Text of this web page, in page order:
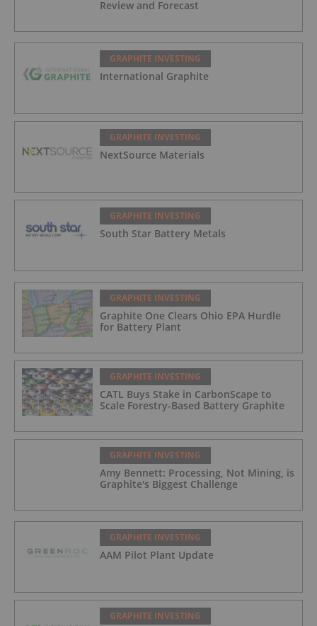
Review and Forecast
GRAPHITE INVESTING
International Graphite
GRAPHITE INVESTING
NextSource Materials
GRAPHITE INVESTING
South Star Battery Metals
GRAPHITE INVESTING
Graphite One Clears Ohio EPA Hurdle
for Battery Plant
GRAPHITE INVESTING
CATL Buys Stake in CarbonScape to
Scale Forestry-Based Battery Graphite
GRAPHITE INVESTING
Amy Bennett: Processing, Not Mining, is
Graphite's Biggest Challenge
GRAPHITE INVESTING
AAM Pilot Plant Update
GRAPHITE INVESTING